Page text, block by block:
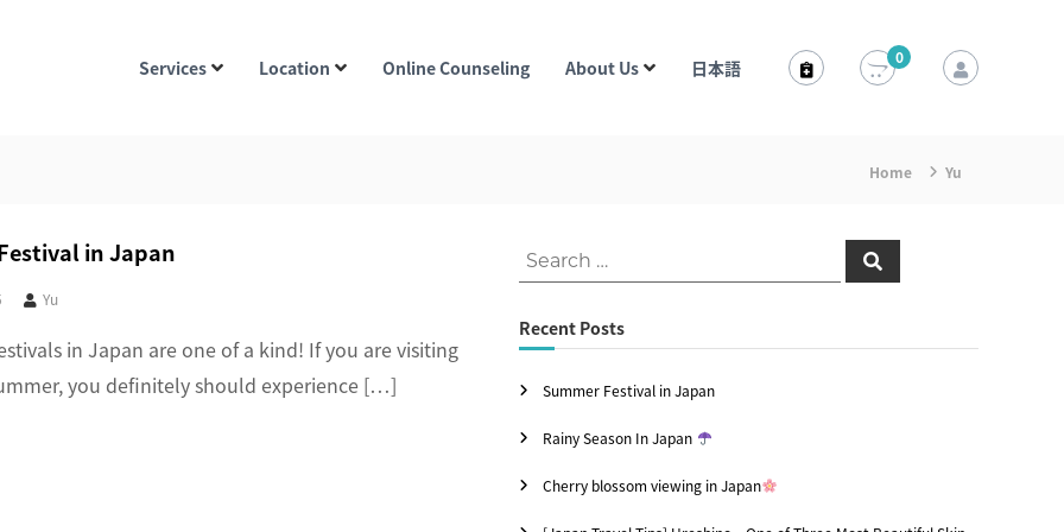
Services Location Online Counseling About Us 日本語 0
Home Yu
in Japan
Yu
in Japan are one of a kind! If you are visiting
you definitely should experience […]
S
e
a
c
h
S
e
a
Recent Posts
Summer Festival in Japan
Rainy Season In Japan
Cherry blossom viewing in Japan